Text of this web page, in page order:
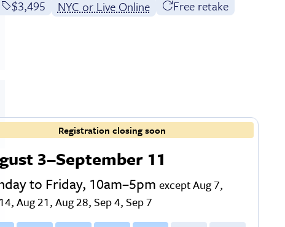
Full tuition:
$3,495 NYC or Live Online
Free retake
Registration closing soon
3–September 11
to Friday, 10am–5pmexcept Aug 7,
Aug 21, Aug 28, Sep 4, Sep 7